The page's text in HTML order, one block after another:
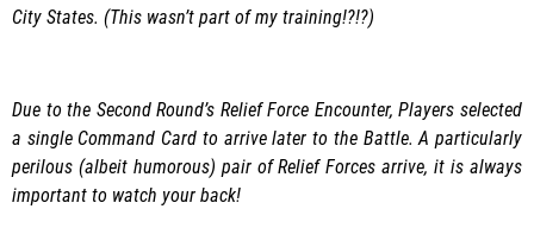
City States. (This wasn’t part of my training!?!?)
Due to the Second Round’s Relief Force Encounter, Players selected
a single Command Card to arrive later to the Battle. A particularly
perilous (albeit humorous) pair of Relief Forces arrive, it is always
important to watch your back!